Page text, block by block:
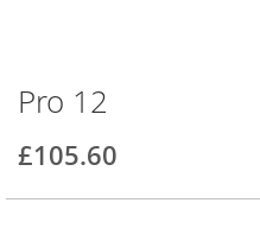
Pro 12
£105.60
Skip
to
beginning
the